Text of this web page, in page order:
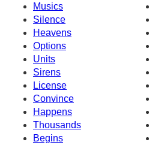
Musics
Silence
Heavens
Options
Units
Sirens
License
Convince
Happens
Thousands
Begins